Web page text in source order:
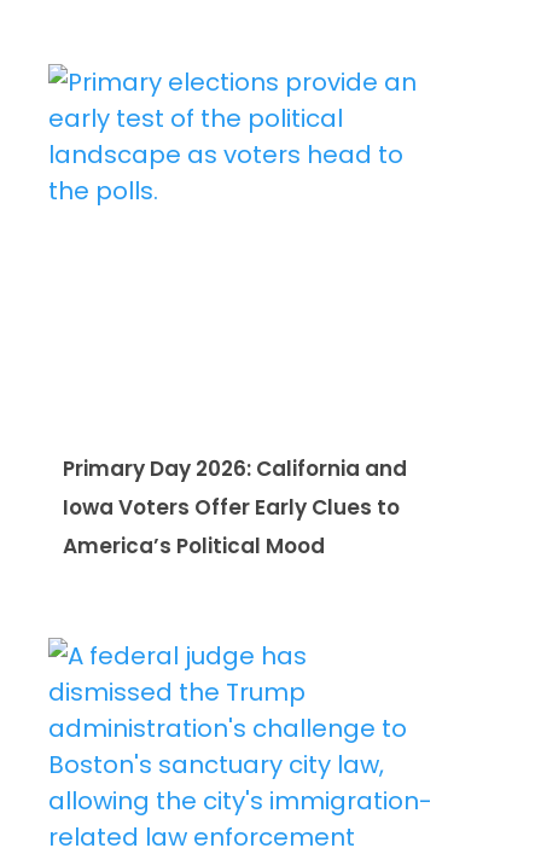
Primary Day 2026: California and
Iowa Voters Offer Early Clues to
America’s Political Mood